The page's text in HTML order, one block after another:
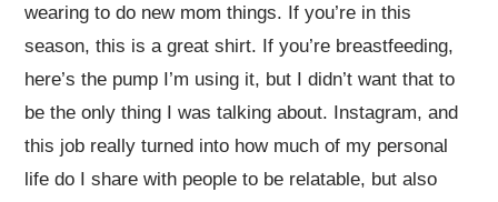
wearing to do new mom things. If you’re in this
season, this is a great shirt. If you’re breastfeeding,
here’s the pump I’m using it, but I didn’t want that to
be the only thing I was talking about. Instagram, and
this job really turned into how much of my personal
life do I share with people to be relatable, but also